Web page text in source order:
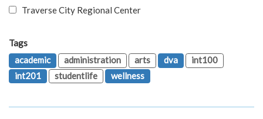
Traverse City Regional Center
Tags
academic
administration arts dva
int100
int201
studentlife wellness